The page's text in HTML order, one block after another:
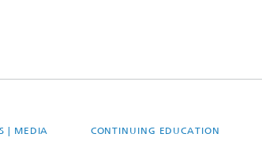
| MEDIA CONTINUING EDUCATION